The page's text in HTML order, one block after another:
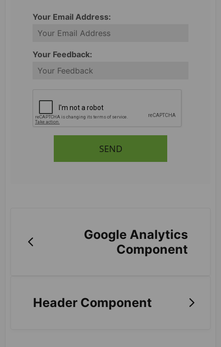
Your Email Address:
Your Feedback:
SEND
Google Analytics
Component
Header Component